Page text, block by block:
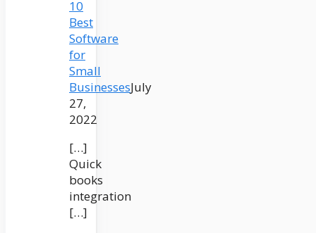
10
Best
Software
for
Small
BusinessesJuly
27,
2022
[…]
Quick
books
integration
[…]